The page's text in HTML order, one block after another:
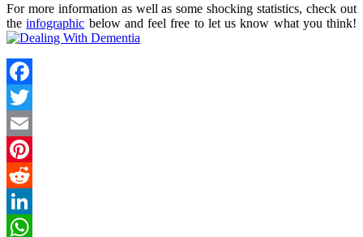
For more information as well as some shocking statistics, check out
theinfographic below and feel free to let us know what you think!
Facebook
Twitter
Email
Pinterest
Reddit
LinkedIn